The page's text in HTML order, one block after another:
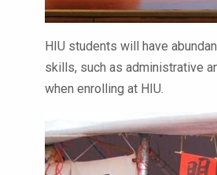
HIU students will have
skills, such as administrative
when enrolling at HIU.